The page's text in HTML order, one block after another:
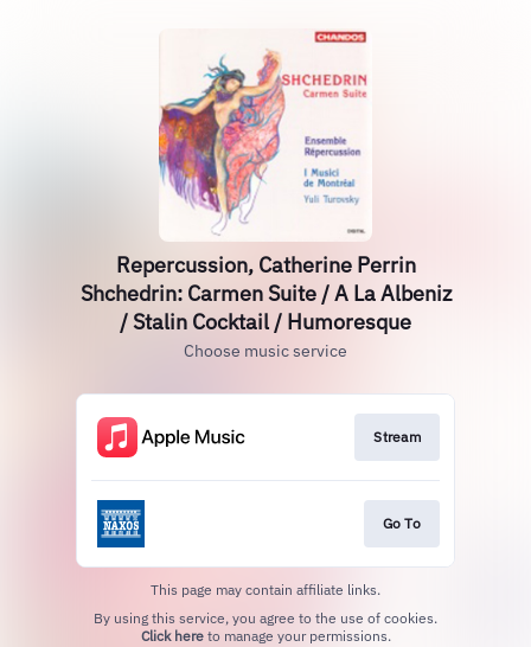
Repercussion, Catherine Perrin
Shchedrin: Carmen Suite / A La Albeniz
/ Stalin Cocktail / Humoresque
Choose music service
Stream
Go To
This page may contain affiliate links.
Click hereto manage your permissions.